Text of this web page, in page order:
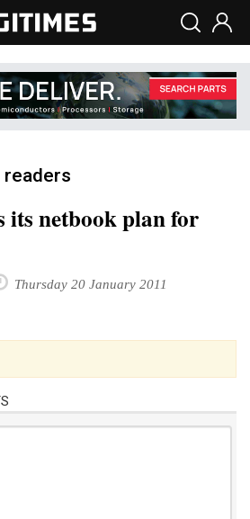
its netbook plan for
Thursday 20 January 2011